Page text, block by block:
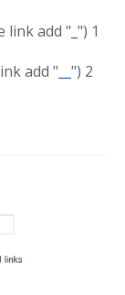
link add " ") 1
add "
") 2